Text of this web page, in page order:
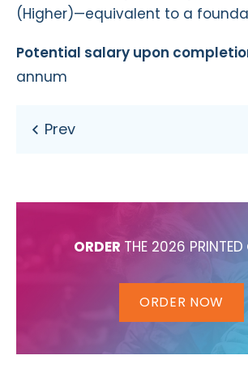
(Higher)—equivalent to a
Potential salary upon
annum
ORDER THE 2026 PRINTED
ORDER NOW